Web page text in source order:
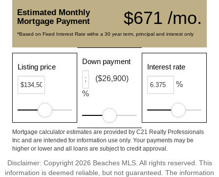
$671 /mo.
Estimated Monthly
Mortgage Payment
*Based on Fixed Interest Rate withe a 30 year term, principal and interest only
Listing price
Down payment
%
($26,900)
Interest rate
%
Mortgage calculator estimates are provided by C21 Realty Professionals
Inc and are intended for information use only. Your payments may be
higher or lower and all loans are subject to credit approval.
Disclaimer: Copyright 2026 Beaches MLS. All rights reserved. This
information is deemed reliable, but not guaranteed. The information